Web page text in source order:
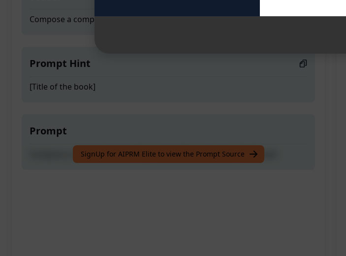
Compose a comprehensive Ph.D. thesis effortlessly with MiKi book
Prompt Hint
[Title of the book]
Prompt
Compose a comprehensive Ph.D. thesis effortlessly with MiKi book
SignUp for AIPRM Elite to view the Prompt Source